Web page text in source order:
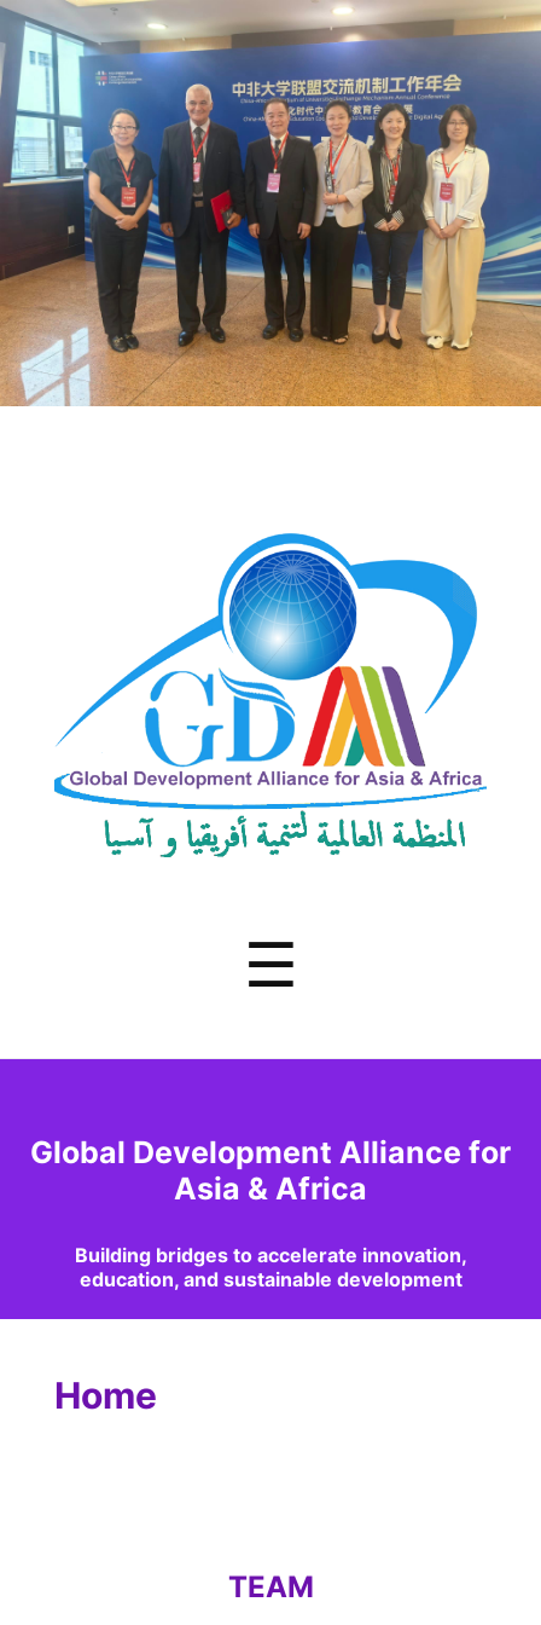
Development
Alliance
for
Asia
&
Africa
☰
Global Development Alliance for
Asia & Africa
Building bridges to accelerate innovation,
education, and sustainable development
Home
TEAM